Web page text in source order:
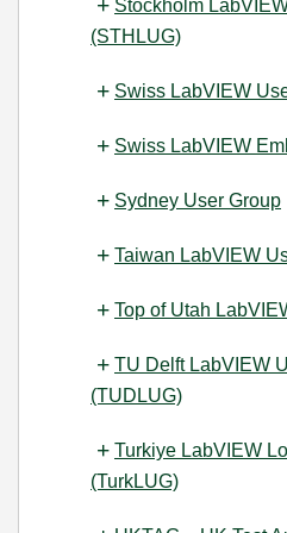
Stockholm
(STHLUG)
Swiss LabVIEW
Swiss LabVIEW
Sydney User Group
Taiwan LabVIEW
Top of Utah
TU Delft LabVIEW
(TUDLUG)
Turkiye LabVIEW
(TurkLUG)